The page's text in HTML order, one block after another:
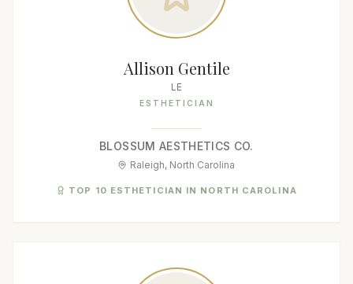
Allison Gentile
LE
ESTHETICIAN
BLOSSUM AESTHETICS CO.
Raleigh, North Carolina
TOP 10 ESTHETICIAN IN NORTH CAROLINA